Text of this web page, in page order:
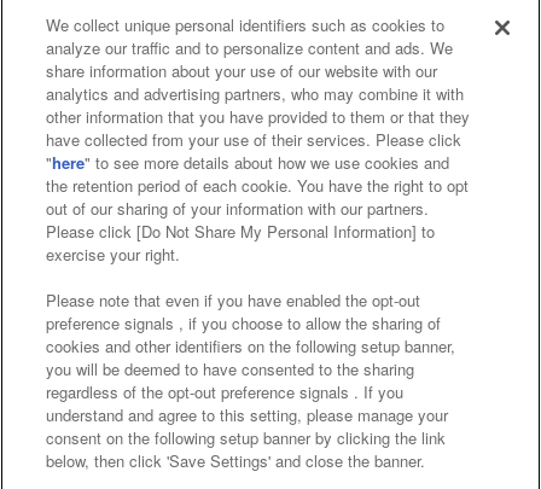
Affiliate Sustainability site policy privacy policy
Web accessibility policy and verification results
Together with our business partners
About the provision of food
Customer Harassment Response Policy
Frequently Asked Questions / Inquiries
©Bandai Namco Amusement Inc.
We collect unique personal identifiers such as cookies to
analyze our traffic and to personalize content and ads. We
share information about your use of our website with our
analytics and advertising partners, who may combine it with
other information that you have provided to them or that they
have collected from your use of their services. Please click
"here" to see more details about how we use cookies and
the retention period of each cookie. You have the right to opt
out of our sharing of your information with our partners.
Please click [Do Not Share My Personal Information] to
exercise your right.
Please note that even if you have enabled the opt-out
preference signals , if you choose to allow the sharing of
cookies and other identifiers on the following setup banner,
you will be deemed to have consented to the sharing
regardless of the opt-out preference signals . If you
understand and agree to this setting, please manage your
consent on the following setup banner by clicking the link
below, then click 'Save Settings' and close the banner.